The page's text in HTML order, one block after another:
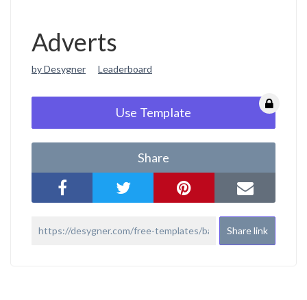
Adverts
by Desygner Leaderboard
Use Template
Share
Share link